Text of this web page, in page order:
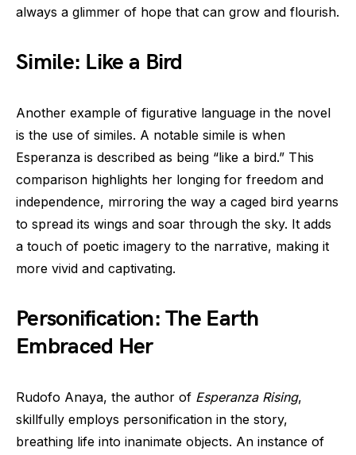
always a glimmer of hope that can grow and flourish.
Simile: Like a Bird
Another example of figurative language in the novel
is the use of similes. A notable simile is when
Esperanza is described as being “like a bird.” This
comparison highlights her longing for freedom and
independence, mirroring the way a caged bird yearns
to spread its wings and soar through the sky. It adds
a touch of poetic imagery to the narrative, making it
more vivid and captivating.
Personification: The Earth
Embraced Her
Rudofo Anaya, the author of Esperanza Rising,
skillfully employs personification in the story,
breathing life into inanimate objects. An instance of